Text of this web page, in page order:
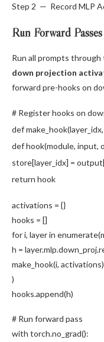
Step 2 — Record MLP
Run Forward
Run all prompts through
down projection
forward pre-hooks on
# Register hooks on
defmake_hook
defhook(module, input,
store[layer_idx] =
return hook
activations = {}
hooks = []
fori, layerin enumerate
h = layer.mlp.down_proj.
make_hook(i, activations)
)
hooks.append(h)
# Run forward pass
with torch.no_grad():